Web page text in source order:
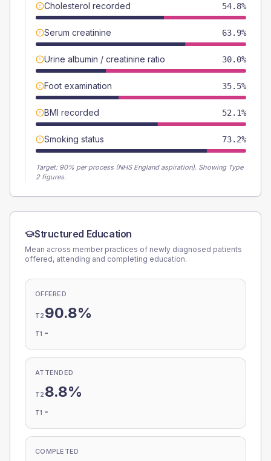
Cholesterol recorded 54.8%
Serum creatinine 63.9%
Urine albumin / creatinine ratio 30.0%
Foot examination 35.5%
BMI recorded 52.1%
Smoking status 73.2%
Target: 90% per process (NHS England aspiration). Showing Type
2 figures.
Structured Education
Mean across member practices of newly diagnosed patients
offered, attending and completing education.
OFFERED
T2 90.8%
T1 -
ATTENDED
T2 8.8%
T1 -
COMPLETED